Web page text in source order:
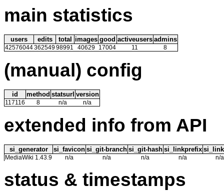
main statistics
users edits total images good activeusers admins
4257604436254998991 40629 17004 11 8
(manual) config
id method statsurl version
117116 8 n/a n/a
extended info from API
si_generator si_favicon si_git-branch si_git-hash si_linkprefix
MediaWiki 1.43.9 n/a n/a n/a n/a n/a
status & timestamps